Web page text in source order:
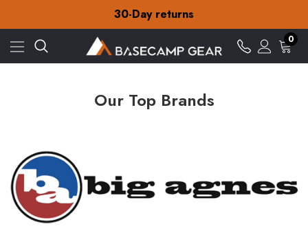
30-Day returns
Check out our amazing special offers
Free Delivery on orders over £15
30-Day returns
Check out our amazing special offers
0
Our Top Brands